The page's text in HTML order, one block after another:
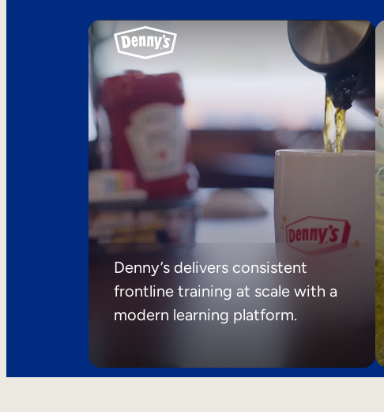
Denny’s delivers consistent
frontline training at scale with a
modern learning platform.